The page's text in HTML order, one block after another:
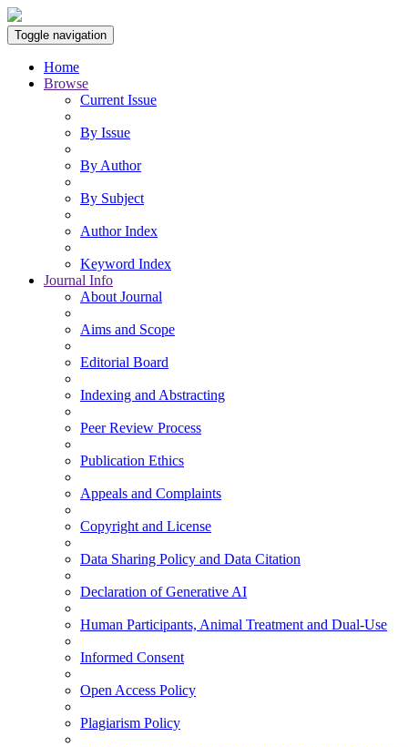
Toggle navigation
Home
Browse
Current Issue
By Issue
By Author
By Subject
Author Index
Keyword Index
Journal Info
About Journal
Aims and Scope
Editorial Board
Indexing and Abstracting
Peer Review Process
Publication Ethics
Appeals and Complaints
Copyright and License
Data Sharing Policy and Data Citation
Declaration of Generative AI
Human Participants, Animal Treatment and Dual-Use
Informed Consent
Open Access Policy
Plagiarism Policy